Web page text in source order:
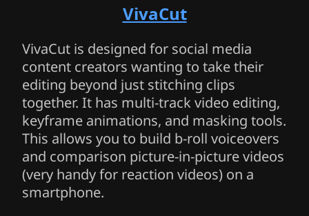
VivaCut
VivaCut is designed for social media
content creators wanting to take their
editing beyond just stitching clips
together. It has multi-track video editing,
keyframe animations, and masking tools.
This allows you to build b-roll voiceovers
and comparison picture-in-picture videos
(very handy for reaction videos) on a
smartphone.